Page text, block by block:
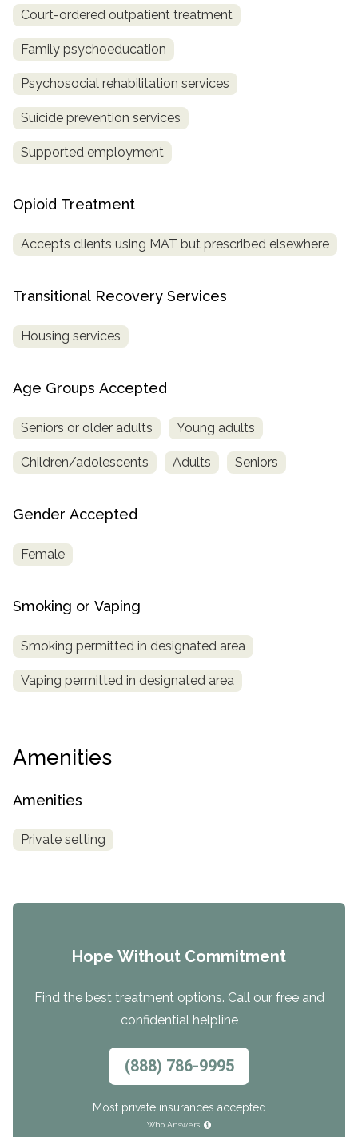
Court-ordered outpatient treatment
Family psychoeducation
Psychosocial rehabilitation services
Suicide prevention services
Supported employment
Opioid Treatment
Accepts clients using MAT but prescribed elsewhere
Transitional Recovery Services
Housing services
Age Groups Accepted
Seniors or older adults Young adults
Children/adolescents Adults Seniors
Gender Accepted
Female
Smoking or Vaping
Smoking permitted in designated area
Vaping permitted in designated area
Amenities
Amenities
Private setting
Hope Without Commitment
Find the best treatment options. Call our free and
confidential helpline
(888) 786-9995
Most private insurances accepted
Who Answers